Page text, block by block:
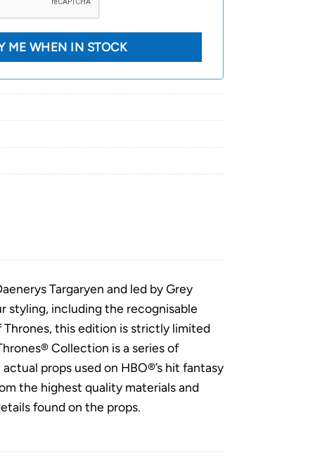
Targaryen and led by Grey
styling, including the recognisable
Thrones, this edition is strictly limited
Collection is a series of
props used on HBO®’s hit fantasy
the highest quality materials and
found on the props.